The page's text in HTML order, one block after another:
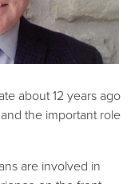
about 12 years ago
the important role
are involved in